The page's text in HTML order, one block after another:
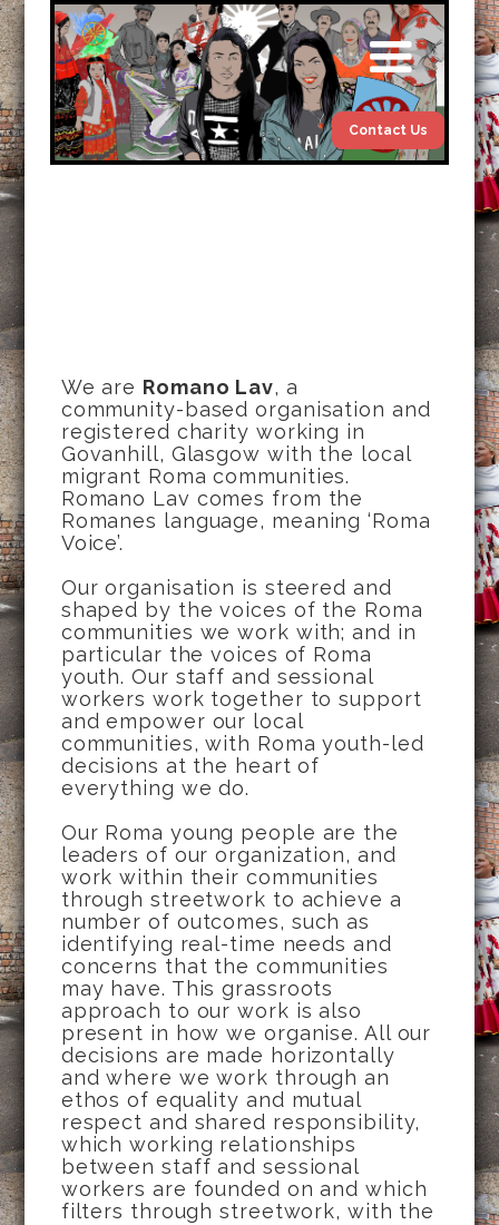
Contact Us
We are Romano Lav, a
community-based organisation and
registered charity working in
Govanhill, Glasgow with the local
migrant Roma communities.
Romano Lav comes from the
Romanes language, meaning ‘Roma
Voice’.
Our organisation is steered and
shaped by the voices of the Roma
communities we work with; and in
particular the voices of Roma
youth. Our staff and sessional
workers work together to support
and empower our local
communities, with Roma youth-led
decisions at the heart of
everything we do.
Our Roma young people are the
leaders of our organization, and
work within their communities
through streetwork to achieve a
number of outcomes, such as
identifying real-time needs and
concerns that the communities
may have. This grassroots
approach to our work is also
present in how we organise. All our
decisions are made horizontally
and where we work through an
ethos of equality and mutual
respect and shared responsibility,
which working relationships
between staff and sessional
workers are founded on and which
filters through streetwork, with the